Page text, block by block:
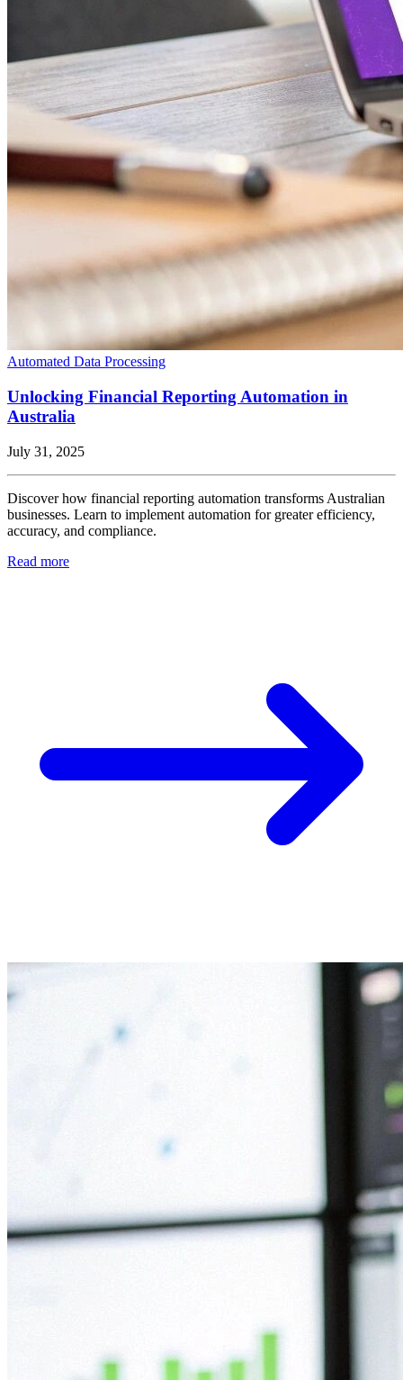
Automated Data Processing
Unlocking Financial Reporting Automation in
Australia
July 31, 2025
Discover how financial reporting automation transforms Australian
businesses. Learn to implement automation for greater efficiency,
accuracy, and compliance.
Read more